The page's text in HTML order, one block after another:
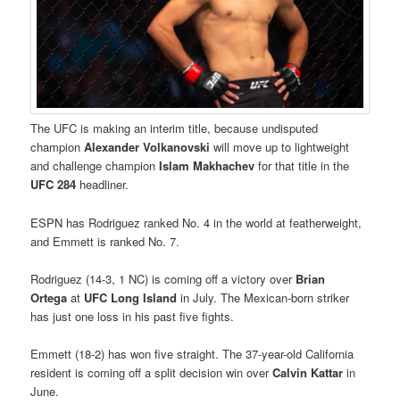
The UFC is making an interim title, because undisputed
championAlexander Volkanovski will move up to lightweight
and challenge champion Islam Makhachev for that title in the
UFC 284 headliner.
ESPN has Rodriguez ranked No. 4 in the world at featherweight,
and Emmett is ranked No. 7.
Rodriguez (14-3, 1 NC) is coming off a victory over Brian
Ortega at UFC Long Island in July. The Mexican-born striker
has just one loss in his past five fights.
Emmett (18-2) has won five straight. The 37-year-old California
resident is coming off a split decision win overCalvin Kattar in
June.